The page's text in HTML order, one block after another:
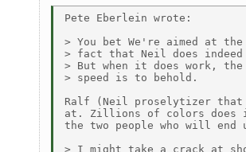
Pete Eberlein wrote:
> You bet We're aimed at the
> fact that Neil does indeed
> But when it does work,
> speed is to behold.
Ralf (Neil proselytizer that
at. Zillions of colors does
the two people who will end
> I might take a crack at